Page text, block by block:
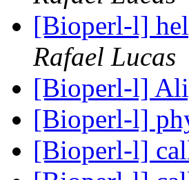
[Bioperl-l]
Rafael Lucas
[Bioperl-l]
[Bioperl-l]
[Bioperl-l]